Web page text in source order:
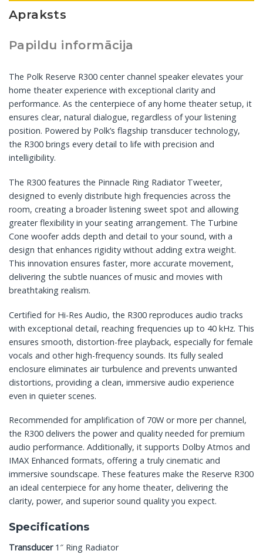
Apraksts
Papildu informācija
The Polk Reserve R300 center channel speaker elevates your
home theater experience with exceptional clarity and
performance. As the centerpiece of any home theater setup, it
ensures clear, natural dialogue, regardless of your listening
position. Powered by Polk’s flagship transducer technology,
the R300 brings every detail to life with precision and
intelligibility.
The R300 features the Pinnacle Ring Radiator Tweeter,
designed to evenly distribute high frequencies across the
room, creating a broader listening sweet spot and allowing
greater flexibility in your seating arrangement. The Turbine
Cone woofer adds depth and detail to your sound, with a
design that enhances rigidity without adding extra weight.
This innovation ensures faster, more accurate movement,
delivering the subtle nuances of music and movies with
breathtaking realism.
Certified for Hi-Res Audio, the R300 reproduces audio tracks
with exceptional detail, reaching frequencies up to 40 kHz. This
ensures smooth, distortion-free playback, especially for female
vocals and other high-frequency sounds. Its fully sealed
enclosure eliminates air turbulence and prevents unwanted
distortions, providing a clean, immersive audio experience
even in quieter scenes.
Recommended for amplification of 70W or more per channel,
the R300 delivers the power and quality needed for premium
audio performance. Additionally, it supports Dolby Atmos and
IMAX Enhanced formats, offering a truly cinematic and
immersive soundscape. These features make the Reserve R300
an ideal centerpiece for any home theater, delivering the
clarity, power, and superior sound quality you expect.
Specifications
Transducer1″ Ring Radiator